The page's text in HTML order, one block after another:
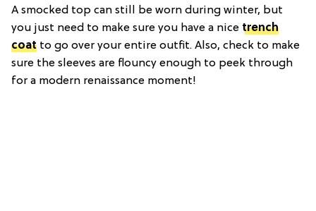
A smocked top can still be worn during winter, but
you just need to make sure you have a nice trench
coat to go over your entire outfit. Also, check to make
sure the sleeves are flouncy enough to peek through
for a modern renaissance moment!